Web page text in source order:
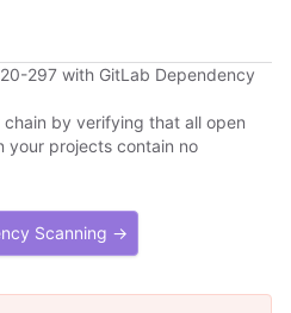
297 with GitLab Dependency
by verifying that all open
your projects contain no
Scanning →